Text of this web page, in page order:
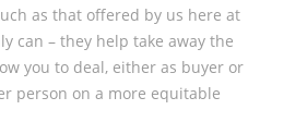
as that offered by us here at
can – they help take away the
you to deal, either as buyer or
person on a more equitable